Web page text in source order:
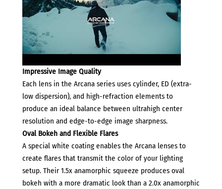
Impressive Image Quality
Each lens in the Arcana series uses cylinder, ED (extra-
low dispersion), and high-refraction elements to
produce an ideal balance between ultrahigh center
resolution and edge-to-edge image sharpness.
Oval Bokeh and Flexible Flares
A special white coating enables the Arcana lenses to
create flares that transmit the color of your lighting
setup. Their 1.5x anamorphic squeeze produces oval
bokeh with a more dramatic look than a 2.0x anamorphic